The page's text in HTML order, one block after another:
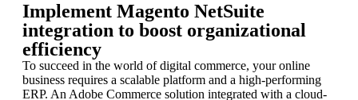
Implement Magento NetSuite
integration to boost organizational
efficiency
To succeed in the world of digital commerce, your online
business requires a scalable platform and a high-performing
ERP. An Adobe Commerce solution integrated with a cloud-